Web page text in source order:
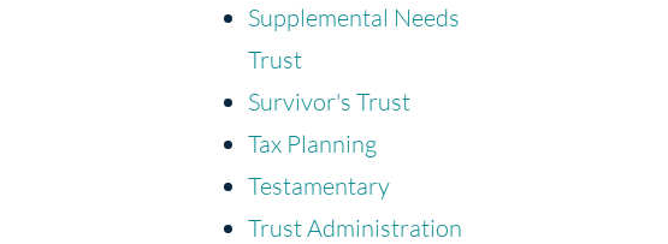
Supplemental Needs
Trust
Survivor's Trust
Tax Planning
Testamentary
Trust Administration